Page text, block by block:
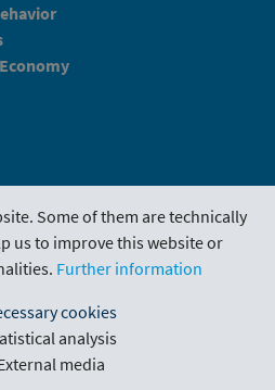
Funding Portal
Some of them are technically
us to improve this website or
Further information
cookies
analysis
media